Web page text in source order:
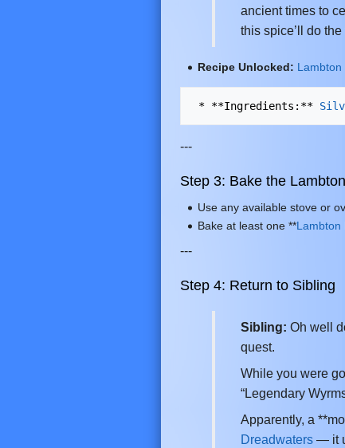
ancient times to
this spice’ll do the
Recipe Unlocked: Lambton
* **Ingredients:**
---
Step 3: Bake the
Use any available stove or
Bake at least one **Lambton
---
Step 4: Return to Sibling
Sibling: Oh well
quest.
While you were
“Legendary
Apparently, a
Dreadwaters— it